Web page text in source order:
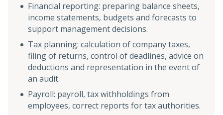
Financial reporting: preparing balance sheets,
income statements, budgets and forecasts to
support management decisions.
Tax planning: calculation of company taxes,
filing of returns, control of deadlines, advice on
deductions and representation in the event of
an audit.
Payroll: payroll, tax withholdings from
employees, correct reports for tax authorities.